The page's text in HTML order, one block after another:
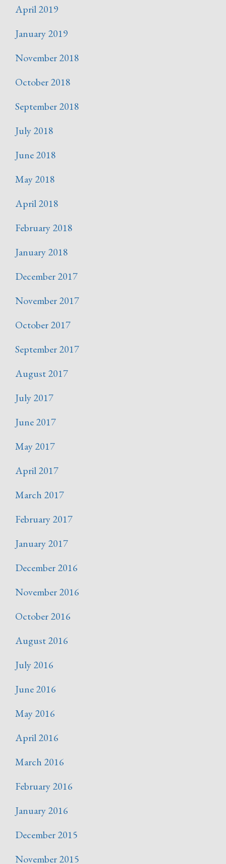
April 2019
January 2019
November 2018
October 2018
September 2018
July 2018
June 2018
May 2018
April 2018
February 2018
January 2018
December 2017
November 2017
October 2017
September 2017
August 2017
July 2017
June 2017
May 2017
April 2017
March 2017
February 2017
January 2017
December 2016
November 2016
October 2016
August 2016
July 2016
June 2016
May 2016
April 2016
March 2016
February 2016
January 2016
December 2015
November 2015